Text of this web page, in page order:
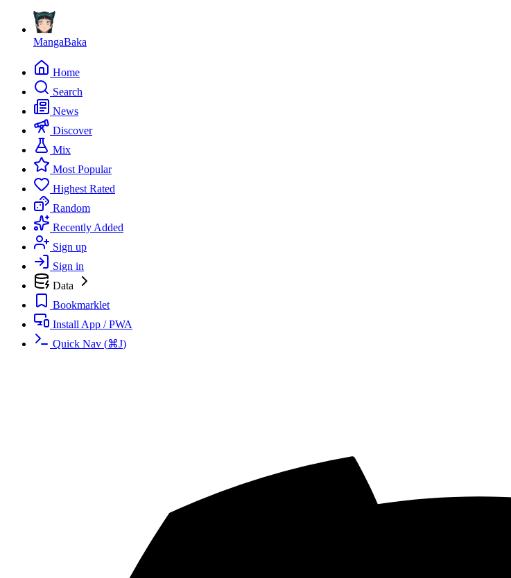
MangaBaka
Home
Search
News
Discover
Mix
Most Popular
Highest Rated
Random
Recently Added
Sign up
Sign in
Data
Bookmarklet
Install App / PWA
Quick Nav (⌘J)